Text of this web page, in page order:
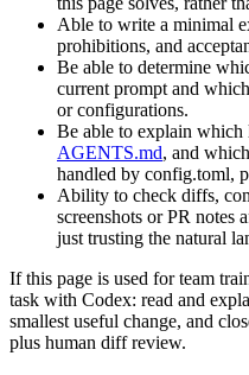
Able to write a minimal
prohibitions, and
Be able to determine
current prompt and
or configurations.
Be able to explain
AGENTS.md, and
handled by config.toml,
Ability to check diffs,
screenshots or PR notes
just trusting the natural
If this page is used for team
task with Codex: read and
smallest useful change, and
plus human diff review.